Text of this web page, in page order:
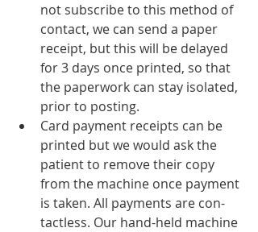
not subscribe to this method of
contact, we can send a paper
receipt, but this will be delayed
for 3 days once printed, so that
the paperwork can stay isolated,
prior to posting.
Card payment receipts can be
printed but we would ask the
patient to remove their copy
from the machine once payment
is taken. All payments are con-
tactless. Our hand-held machine